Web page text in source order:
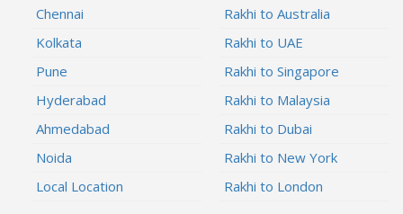
Chennai
Kolkata
Pune
Hyderabad
Ahmedabad
Noida
Local Location
Rakhi to Australia
Rakhi to UAE
Rakhi to Singapore
Rakhi to Malaysia
Rakhi to Dubai
Rakhi to New York
Rakhi to London